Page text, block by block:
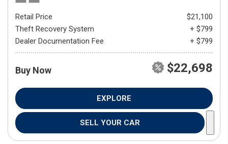
Retail Price
$21,100
Theft Recovery System
+ $799
Dealer Documentation Fee
+ $799
Buy Now $22,698
EXPLORE
SELL YOUR CAR